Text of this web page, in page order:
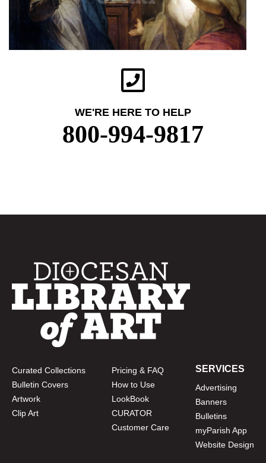
WE'RE HERE TO HELP
800-994-9817
Curated Collections
Bulletin Covers
Artwork
Clip Art
Pricing & FAQ
How to Use
LookBook
CURATOR
Customer Care
SERVICES
Advertising
Banners
Bulletins
myParish App
Website Design